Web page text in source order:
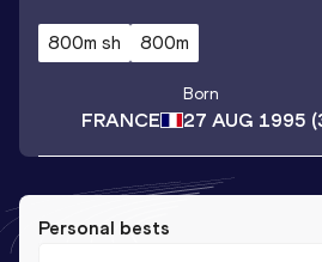
800m sh 800m
FRANCE
Born
27 AUG 1995
Personal bests